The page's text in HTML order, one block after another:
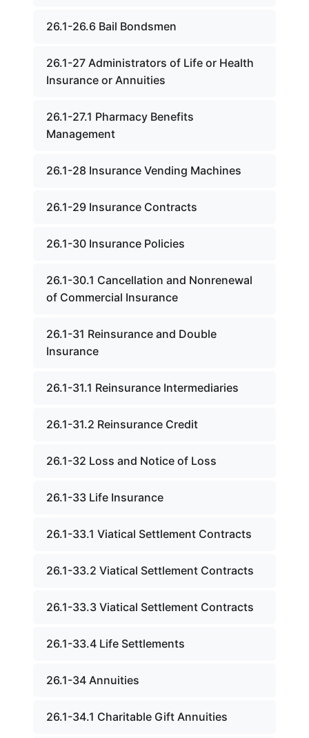
26.1-26.6 Bail Bondsmen
26.1-27 Administrators of Life or Health
Insurance or Annuities
26.1-27.1 Pharmacy Benefits
Management
26.1-28 Insurance Vending Machines
26.1-29 Insurance Contracts
26.1-30 Insurance Policies
26.1-30.1 Cancellation and Nonrenewal
of Commercial Insurance
26.1-31 Reinsurance and Double
Insurance
26.1-31.1 Reinsurance Intermediaries
26.1-31.2 Reinsurance Credit
26.1-32 Loss and Notice of Loss
26.1-33 Life Insurance
26.1-33.1 Viatical Settlement Contracts
26.1-33.2 Viatical Settlement Contracts
26.1-33.3 Viatical Settlement Contracts
26.1-33.4 Life Settlements
26.1-34 Annuities
26.1-34.1 Charitable Gift Annuities